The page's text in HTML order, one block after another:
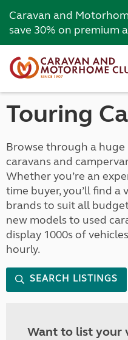
Caravan and
save 30% on premium
Touring
Browse through a
caravans and
Whether you’re an
time buyer, you’ll find a
brands to suit all
new models to used
display 1000s of
hourly.
SEARCH LISTINGS
Want to list your